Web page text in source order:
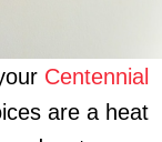
Centennial
are a heat